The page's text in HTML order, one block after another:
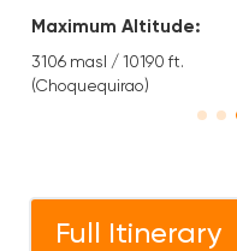
Accommodation:
2 Days Hotel (Choquequirao
Sanctuary Lodge)
Full Itinerary